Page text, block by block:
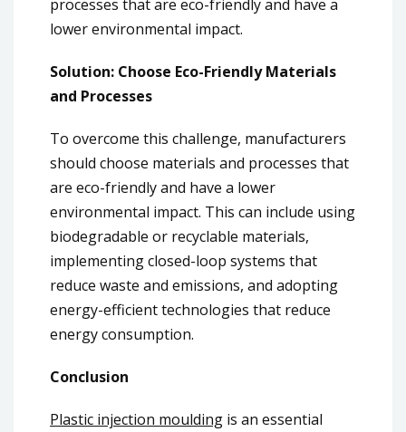
processes that are eco-friendly and have a
lower environmental impact.
Solution: Choose Eco-Friendly Materials
and Processes
To overcome this challenge, manufacturers
should choose materials and processes that
are eco-friendly and have a lower
environmental impact. This can include using
biodegradable or recyclable materials,
implementing closed-loop systems that
reduce waste and emissions, and adopting
energy-efficient technologies that reduce
energy consumption.
Conclusion
Plastic injection moulding is an essential